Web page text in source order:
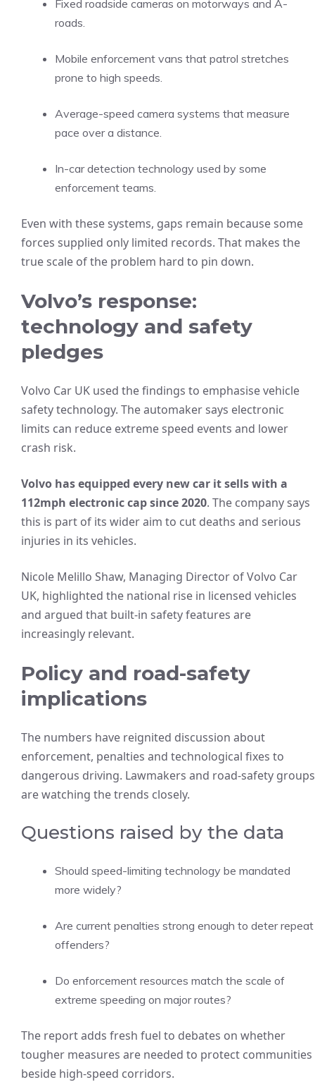
Fixed roadside cameras on motorways and A-
roads.
Mobile enforcement vans that patrol stretches
prone to high speeds.
Average-speed camera systems that measure
pace over a distance.
In-car detection technology used by some
enforcement teams.
Even with these systems, gaps remain because some
forces supplied only limited records. That makes the
true scale of the problem hard to pin down.
Volvo’s response:
technology and safety
pledges
Volvo Car UK used the findings to emphasise vehicle
safety technology. The automaker says electronic
limits can reduce extreme speed events and lower
crash risk.
Volvo has equipped every new car it sells with a
112mph electronic cap since 2020. The company says
this is part of its wider aim to cut deaths and serious
injuries in its vehicles.
Nicole Melillo Shaw, Managing Director of Volvo Car
UK, highlighted the national rise in licensed vehicles
and argued that built-in safety features are
increasingly relevant.
Policy and road-safety
implications
The numbers have reignited discussion about
enforcement, penalties and technological fixes to
dangerous driving. Lawmakers and road-safety groups
are watching the trends closely.
Questions raised by the data
Should speed-limiting technology be mandated
more widely?
Are current penalties strong enough to deter repeat
offenders?
Do enforcement resources match the scale of
extreme speeding on major routes?
The report adds fresh fuel to debates on whether
tougher measures are needed to protect communities
beside high-speed corridors.